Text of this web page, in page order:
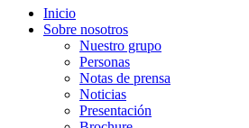
Inicio
Sobre nosotros
Nuestro grupo
Personas
Notas de prensa
Noticias
Presentación